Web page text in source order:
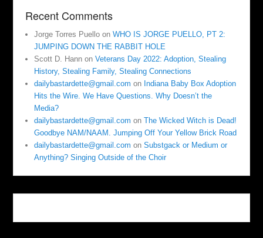
Recent Comments
Jorge Torres Puello onWHO IS JORGE PUELLO, PT 2:
JUMPING DOWN THE RABBIT HOLE
Scott D. Hann onVeterans Day 2022: Adoption, Stealing
History, Stealing Family, Stealing Connections
dailybastardette@gmail.com on Indiana Baby Box Adoption
Hits the Wire. We Have Questions. Why Doesn’t the
Media?
dailybastardette@gmail.com onThe Wicked Witch is Dead!
Goodbye NAM/NAAM. Jumping Off Your Yellow Brick Road
dailybastardette@gmail.com onSubstgack or Medium or
Anything? Singing Outside of the Choir